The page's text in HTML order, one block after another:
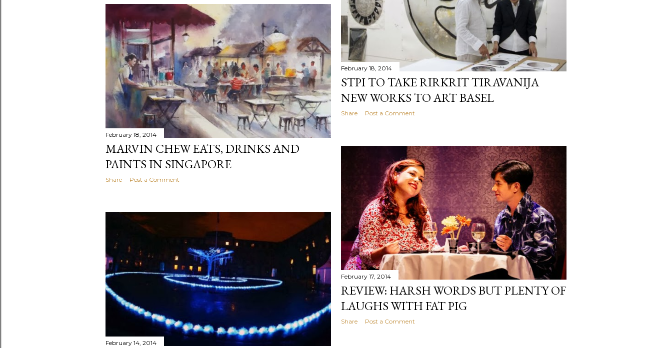
February 18, 2014
STPI TO TAKE RIRKRIT TIRAVANIJA
NEW WORKS TO ART BASEL
Share Post a Comment
February 18, 2014
MARVIN CHEW EATS, DRINKS AND
PAINTS IN SINGAPORE
Share Post a Comment
February 17, 2014
REVIEW: HARSH WORDS BUT PLENTY OF
LAUGHS WITH FAT PIG
Share Post a Comment
February 14, 2014